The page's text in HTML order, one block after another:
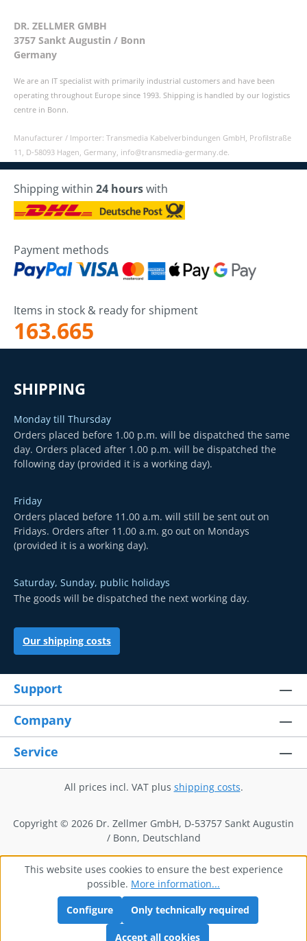
DR. ZELLMER GMBH
3757 Sankt Augustin / Bonn
Germany
We are an IT specialist with primarily industrial customers and have been
operating throughout Europe since 1993. Shipping is handled by our logistics
centre in Bonn.
Manufacturer / Importer: Transmedia Kabelverbindungen GmbH, Profilstraße
11, D-58093 Hagen, Germany, info@transmedia-germany.de.
Shipping within 24 hourswith
Payment methods
Items in stock & ready for shipment
163.665
SHIPPING
Monday till Thursday
Orders placed before 1.00 p.m. will be dispatched the same
day. Orders placed after 1.00 p.m. will be dispatched the
following day (provided it is a working day).
Friday
Orders placed before 11.00 a.m. will still be sent out on
Fridays. Orders after 11.00 a.m. go out on Mondays
(provided it is a working day).
Saturday, Sunday, public holidays
The goods will be dispatched the next working day.
Our shipping costs
Support
Company
Service
All prices incl. VAT plus shipping costs.
Copyright © 2026 Dr. Zellmer GmbH, D-53757 Sankt Augustin
/ Bonn, Deutschland
This website uses cookies to ensure the best experience
possible. More information...
Only technically required
Configure
Accept all cookies